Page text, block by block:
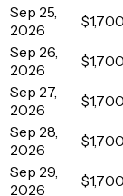
Sep 25,
2026
$1,700
Sep 26,
2026
$1,700
Sep 27,
2026
$1,700
Sep 28,
2026
$1,700
Sep 29,
2026
$1,700